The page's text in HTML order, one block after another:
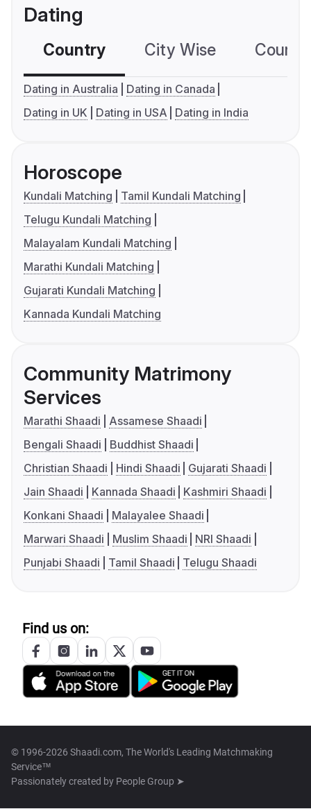
Dating
Country City Wise
Dating in Australia
Dating in Canada
Dating in UK
Dating in USA Dating in India
Horoscope
Kundali Matching
Tamil Kundali Matching
Telugu Kundali Matching
Malayalam Kundali Matching
Marathi Kundali Matching
Gujarati Kundali Matching
Kannada Kundali Matching
Community Matrimony
Services
Marathi Shaadi
Assamese Shaadi
Bengali Shaadi
Buddhist Shaadi
Christian Shaadi
Hindi Shaadi
Gujarati Shaadi
Jain Shaadi
Kannada Shaadi
Kashmiri Shaadi
Konkani Shaadi
Malayalee Shaadi
Marwari Shaadi
Muslim Shaadi
NRI Shaadi
Punjabi Shaadi
Tamil Shaadi Telugu Shaadi
Find us on:
© 1996-2026 Shaadi.com, The World's Leading Matchmaking
Service™
Passionately created by People Group ➤